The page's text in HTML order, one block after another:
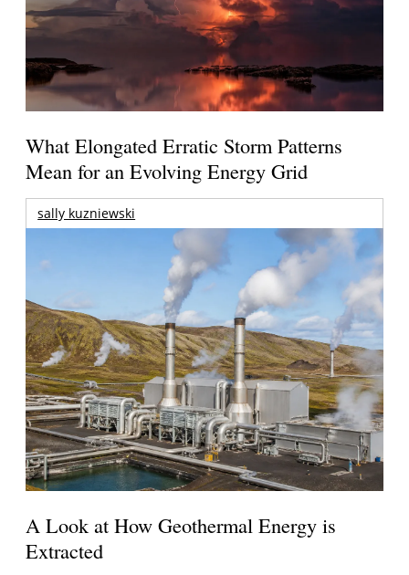
What Elongated Erratic Storm Patterns
Mean for an Evolving Energy Grid
sally kuzniewski
A Look at How Geothermal Energy is
Extracted